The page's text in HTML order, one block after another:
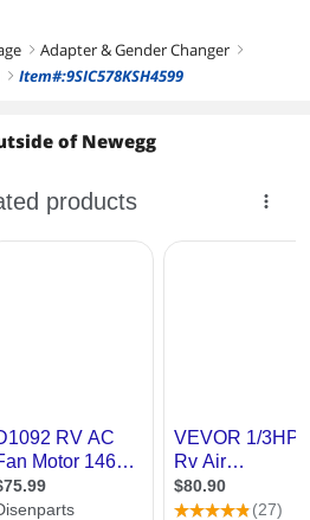
right Adapter & Gender Changer right
right Item#:9SIC578KSH4599
of Newegg